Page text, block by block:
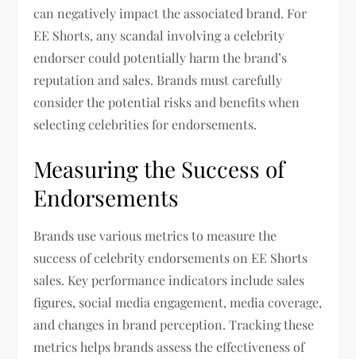
can negatively impact the associated brand. For
EE Shorts, any scandal involving a celebrity
endorser could potentially harm the brand’s
reputation and sales. Brands must carefully
consider the potential risks and benefits when
selecting celebrities for endorsements.
Measuring the Success of
Endorsements
Brands use various metrics to measure the
success of celebrity endorsements on EE Shorts
sales. Key performance indicators include sales
figures, social media engagement, media coverage,
and changes in brand perception. Tracking these
metrics helps brands assess the effectiveness of